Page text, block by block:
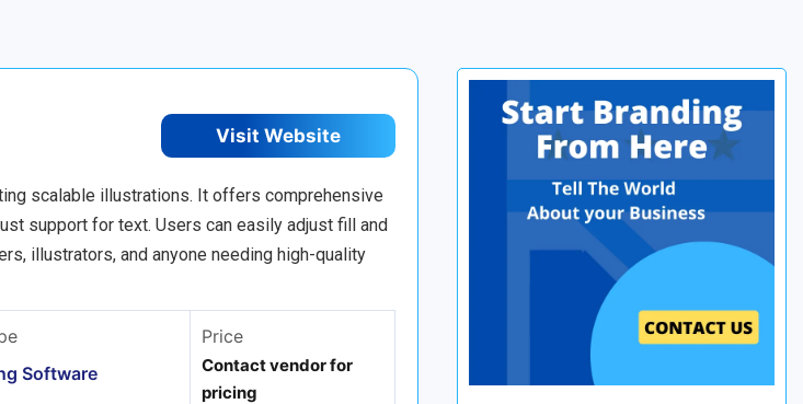
Visit Website
scalable illustrations. It offers comprehensive
support for text. Users can easily adjust fill and
illustrators, and anyone needing high-quality
Software
Price
Contact vendor for
pricing